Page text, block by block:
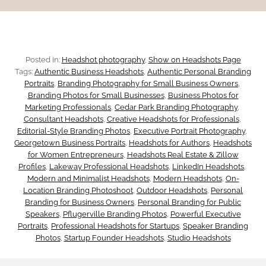
t
u
c
h
i
n
g
a
l
f
o
r
C
a
n
f
i
d
e
n
c
e
Posted in: Headshot photography, Show on Headshots Page
Tags: Authentic Business Headshots, Authentic Personal Branding
Portraits, Branding Photography for Small Business Owners
Branding Photos for Small Businesses, Business Photos for
Marketing Professionals, Cedar Park Branding Photography
Consultant Headshots, Creative Headshots for Professionals
Editorial-Style Branding Photos, Executive Portrait Photography
Georgetown Business Portraits, Headshots for Authors, Headshots
for Women Entrepreneurs, Headshots Real Estate & Zillow
Profiles, Lakeway Professional Headshots, LinkedIn Headshots
Modern and Minimalist Headshots, Modern Headshots, On-
Location Branding Photoshoot, Outdoor Headshots, Personal
Branding for Business Owners, Personal Branding for Public
Speakers, Pflugerville Branding Photos, Powerful Executive
Portraits, Professional Headshots for Startups, Speaker Branding
Photos, Startup Founder Headshots, Studio Headshots